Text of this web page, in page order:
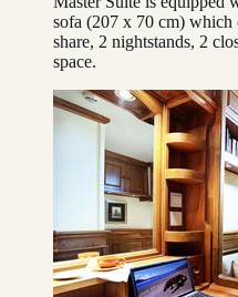
sofa (207 x 70 cm) which
share, 2 nightstands, 2
space.